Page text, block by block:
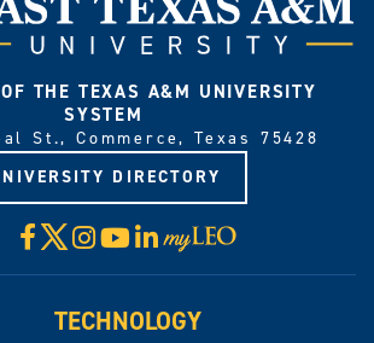
THE TEXAS A&M UNIVERSITY
SYSTEM
St., Commerce, Texas 75428
DIRECTORY
Facebook
X Instagram
YouTube
LinkedIn
Visit
myLeo
TECHNOLOGY